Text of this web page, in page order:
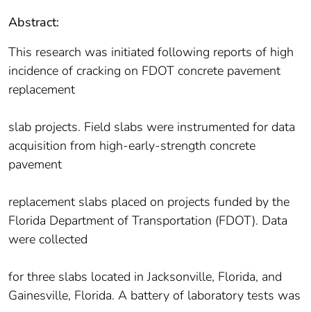
Abstract:
This research was initiated following reports of high
incidence of cracking on FDOT concrete pavement
replacement
slab projects. Field slabs were instrumented for data
acquisition from high-early-strength concrete
pavement
replacement slabs placed on projects funded by the
Florida Department of Transportation (FDOT). Data
were collected
for three slabs located in Jacksonville, Florida, and
Gainesville, Florida. A battery of laboratory tests was